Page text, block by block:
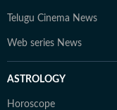
Telugu Cinema News
Web series News
ASTROLOGY
Horoscope